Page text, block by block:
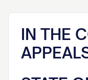
IN THE